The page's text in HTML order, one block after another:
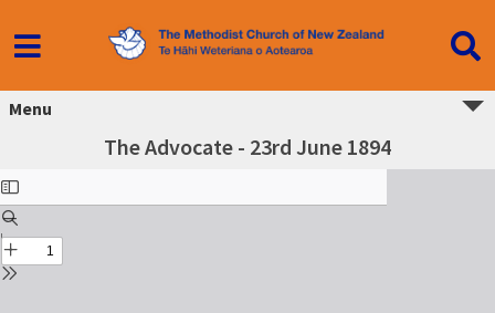
Menu
The Advocate - 23rd June 1894